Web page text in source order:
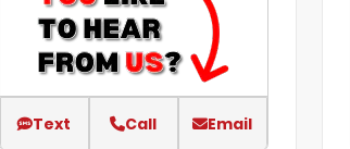
Text Call Email